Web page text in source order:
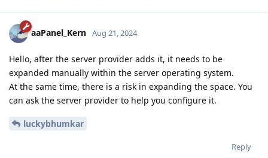
aaPanel_Kern Aug 21, 2024
Hello, after the server provider adds it, it needs to be
expanded manually within the server operating system.
At the same time, there is a risk in expanding the space. You
can ask the server provider to help you configure it.
luckybhumkar
Reply